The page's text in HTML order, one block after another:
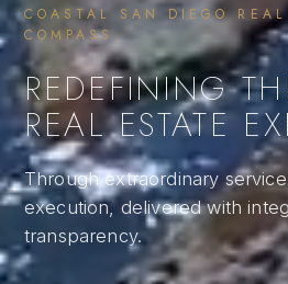
COASTAL SAN DIEGO REAL
COMPASS
REDEFINING
REAL ESTATE
Through extraordinary
execution, delivered with
transparency.